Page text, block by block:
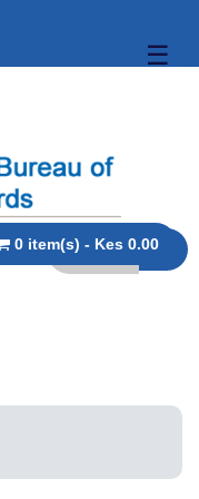
☰
0 item(s) - Kes 0.00